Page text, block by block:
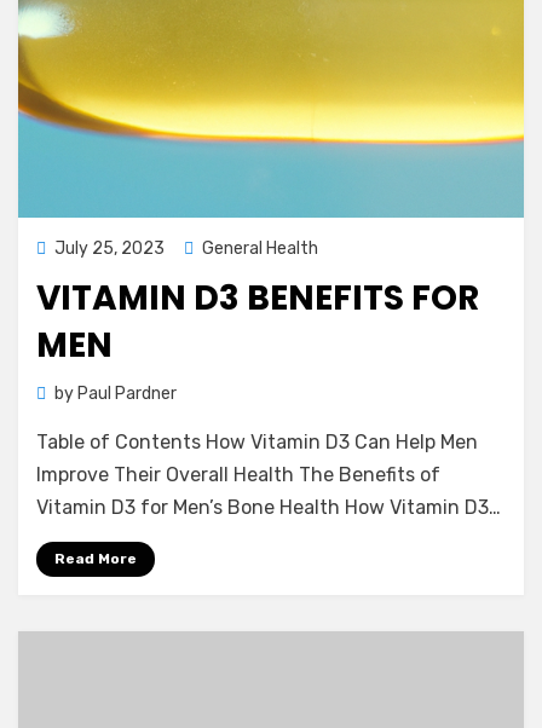
Posted
July 25, 2023 General Health
VITAMIN D3 BENEFITS FOR
MEN
by Paul Pardner
Table of Contents How Vitamin D3 Can Help Men
Improve Their Overall Health The Benefits of
Vitamin D3 for Men’s Bone Health How Vitamin D3…
Read More